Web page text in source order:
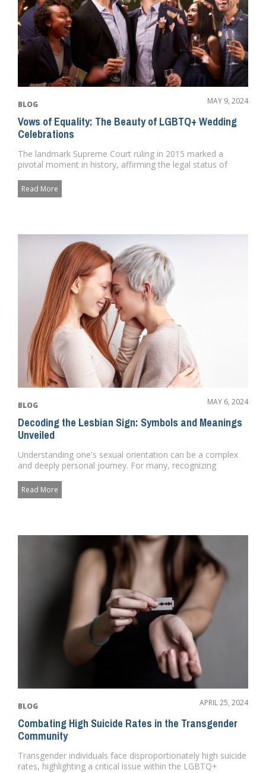
BLOG MAY 9, 2024
Vows of Equality: The Beauty of LGBTQ+ Wedding
Celebrations
The landmark Supreme Court ruling in 2015 marked a
pivotal moment in history, affirming the legal status of
Read More
BLOG MAY 6, 2024
Decoding the Lesbian Sign: Symbols and Meanings
Unveiled
Understanding one's sexual orientation can be a complex
and deeply personal journey. For many, recognizing
Read More
BLOG APRIL 25, 2024
Combating High Suicide Rates in the Transgender
Community
Transgender individuals face disproportionately high suicide
rates, highlighting a critical issue within the LGBTQ+